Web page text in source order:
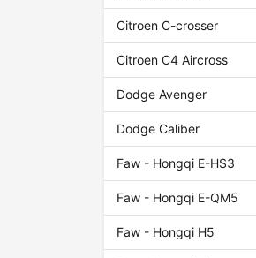
Citroen C-crosser
Citroen C4 Aircross
Dodge Avenger
Dodge Caliber
Faw - Hongqi E-HS3
Faw - Hongqi E-QM5
Faw - Hongqi H5